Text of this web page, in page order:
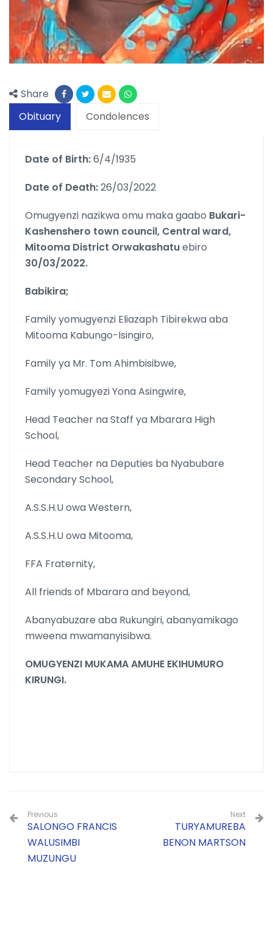
Share
Obituary
Condolences
Date of Birth:6/4/1935
Date of Death:26/03/2022
Omugyenzi nazikwa omu maka gaabo Bukari-
Kashenshero town council, Central ward,
Mitooma District Orwakashatuebiro
30/03/2022.
Babikira;
Family yomugyenzi Eliazaph Tibirekwa aba
Mitooma Kabungo-Isingiro,
Family ya Mr. Tom Ahimbisibwe,
Family yomugyezi Yona Asingwire,
Head Teacher na Staff ya Mbarara High
School,
Head Teacher na Deputies ba Nyabubare
Secondary School,
A.S.S.H.U owa Western,
A.S.S.H.U owa Mitooma,
FFA Fraternity,
All friends of Mbarara and beyond,
Abanyabuzare aba Rukungiri, abanyamikago
mweena mwamanyisibwa.
OMUGYENZI MUKAMA AMUHE EKIHUMURO
KIRUNGI.
Previous
SALONGO FRANCIS
WALUSIMBI
MUZUNGU
Next
TURYAMUREBA
BENON MARTSON